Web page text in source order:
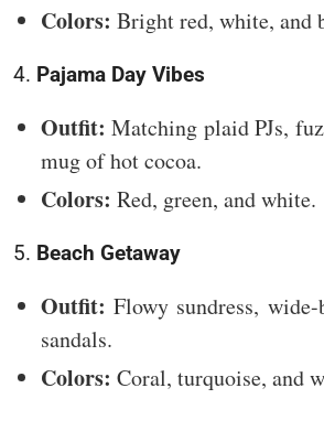
Colors: Bright red, white, and
4. Pajama Day Vibes
Outfit: Matching plaid PJs,
mug of hot cocoa.
Colors: Red, green, and white.
5. Beach Getaway
Outfit: Flowy sundress,
sandals.
Colors: Coral, turquoise, and